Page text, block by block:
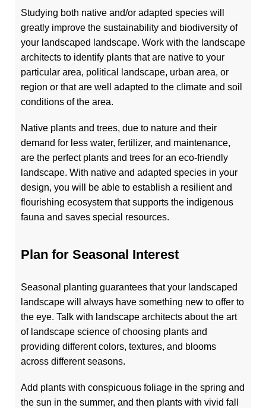
Studying both native and/or adapted species will
greatly improve the sustainability and biodiversity of
your landscaped landscape. Work with the landscape
architects to identify plants that are native to your
particular area, political landscape, urban area, or
region or that are well adapted to the climate and soil
conditions of the area.
Native plants and trees, due to nature and their
demand for less water, fertilizer, and maintenance,
are the perfect plants and trees for an eco-friendly
landscape. With native and adapted species in your
design, you will be able to establish a resilient and
flourishing ecosystem that supports the indigenous
fauna and saves special resources.
Plan for Seasonal Interest
Seasonal planting guarantees that your landscaped
landscape will always have something new to offer to
the eye. Talk with landscape architects about the art
of landscape science of choosing plants and
providing different colors, textures, and blooms
across different seasons.
Add plants with conspicuous foliage in the spring and
the sun in the summer, and then plants with vivid fall